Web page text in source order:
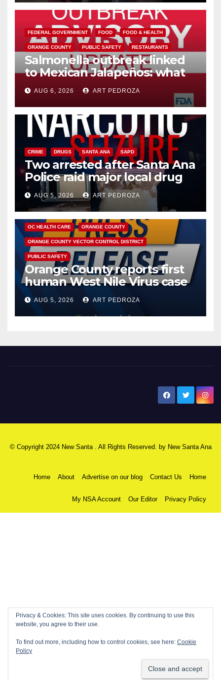
FEDERAL GOVERNMENT FOOD FOOD & HEALTH
ORANGE COUNTY PUBLIC SAFETY RESTAURANTS
Salmonella outbreak linked
to Mexican Jalapeños: what
you need to know
AUG 6, 2026 ART PEDROZA
CRIME DRUGS SANTA ANA SAPD
Two arrested after Santa Ana
Police raid major local drug
hub
AUG 5, 2026 ART PEDROZA
DISEASE HEALTH AND MEDICAL INSECTS
OC HEALTH CARE ORANGE COUNTY
ORANGE COUNTY VECTOR CONTROL DISTRICT
PUBLIC SAFETY
Orange County reports first
human West Nile Virus case
of 2026: what you need to
know
AUG 5, 2026 ART PEDROZA
© Copyright 2024 New Santa . All Rights Reserved. by New Santa Ana
Home About Advertise on our blog Contact Us Home
My NSA Account Our Editor Privacy Policy
Privacy & Cookies: This site uses cookies. By continuing to use this
website, you agree to their use.
To find out more, including how to control cookies, see here: Cookie
Policy